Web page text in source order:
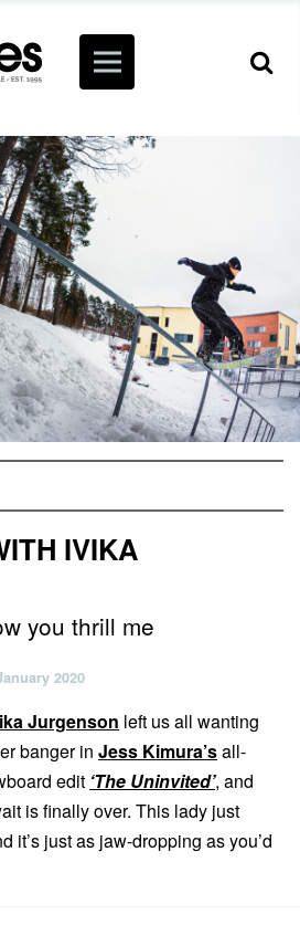
IVIKA
you thrill me
2020
Jurgenson left us all wanting
banger in Jess Kimura’sall-
edit ‘The Uninvited’, and
is finally over. This lady just
it’s just as jaw-dropping as you’d